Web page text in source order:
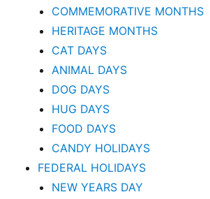
COMMEMORATIVE MONTHS
HERITAGE MONTHS
CAT DAYS
ANIMAL DAYS
DOG DAYS
HUG DAYS
FOOD DAYS
CANDY HOLIDAYS
FEDERAL HOLIDAYS
NEW YEARS DAY